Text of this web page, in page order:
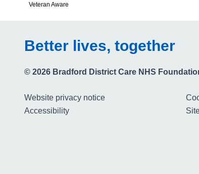
Veteran Aware
Better lives, together
© 2026 Bradford District Care NHS
Website privacy notice
Accessibility